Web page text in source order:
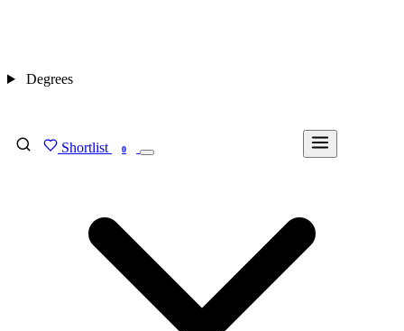
Shortlist 0
Degrees